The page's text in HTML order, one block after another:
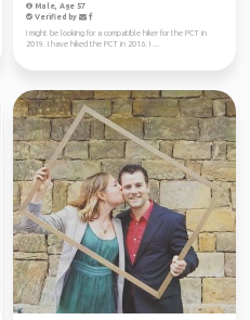
Male, Age 57
Verified by
I might be looking for a compatible hiker for the PCT in
2019. I have hiked the PCT in 2016. I ...